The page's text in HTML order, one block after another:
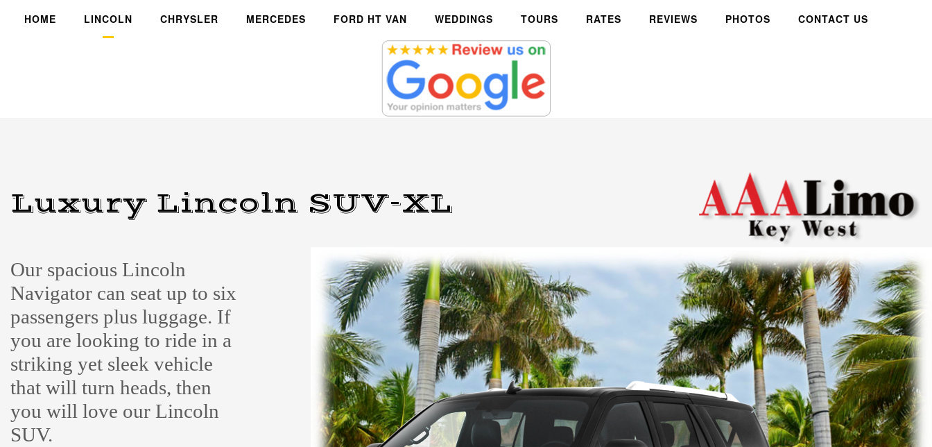
HOME LINCOLN CHRYSLER MERCEDES FORD HT VAN WEDDINGS TOURS RATES REVIEWS PHOTOS CONTACT US
Luxury Lincoln SUV-XL
Our spacious Lincoln
Navigator can seat up to six
passengers plus luggage. If
you are looking to ride in a
striking yet sleek vehicle
that will turn heads, then
you will love our Lincoln
SUV.